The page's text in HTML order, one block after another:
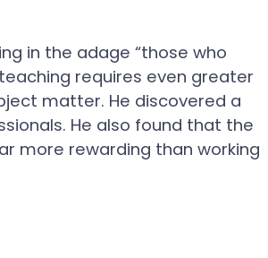
in the adage “those who
requires even greater
matter. He discovered a
He also found that the
more rewarding than working